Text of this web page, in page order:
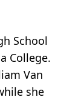
School
College.
Van
she